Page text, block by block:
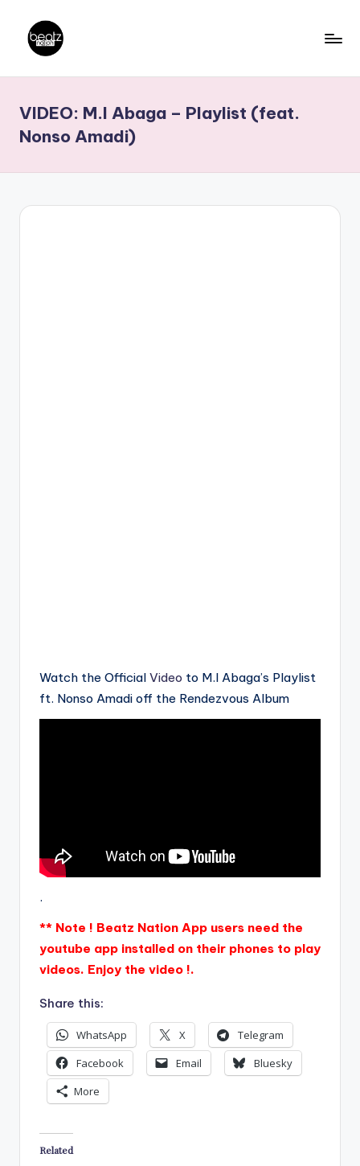
content
a
t
z
N
Producers,
DJs,
VIDEO: M.I Abaga – Playlist (feat.
Nonso Amadi)
Watch the Official Video to M.I Abaga’s Playlist
ft. Nonso Amadi off the Rendezvous Album
.
** Note ! Beatz Nation App users need the
youtube app installed on their phones to play
videos. Enjoy the video !.
Share this:
WhatsApp X
Telegram
Facebook
Email
Bluesky
More
Related